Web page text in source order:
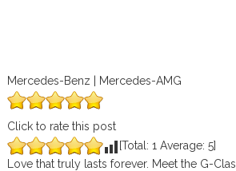
Mercedes-Benz | Mercedes-AMG
Click to rate this post
[Total: 1 Average: 5]
Love that truly lasts forever. Meet the G-